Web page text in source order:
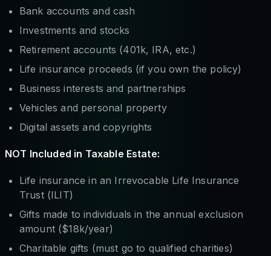
Bank accounts and cash
Investments and stocks
Retirement accounts (401k, IRA, etc.)
Life insurance proceeds (if you own the policy)
Business interests and partnerships
Vehicles and personal property
Digital assets and copyrights
NOT Included in Taxable Estate:
Life insurance in an Irrevocable Life Insurance
Trust (ILIT)
Gifts made to individuals in the annual exclusion
amount ($18k/year)
Charitable gifts (must go to qualified charities)